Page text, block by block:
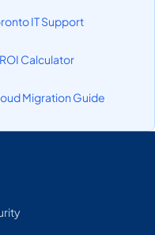
IT Support
ROI Calculator
Migration Guide